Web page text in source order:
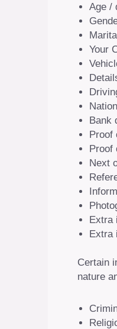
Age /
Your
Bank
Proof
Proof
Next
Extra
Extra
Certain
nature